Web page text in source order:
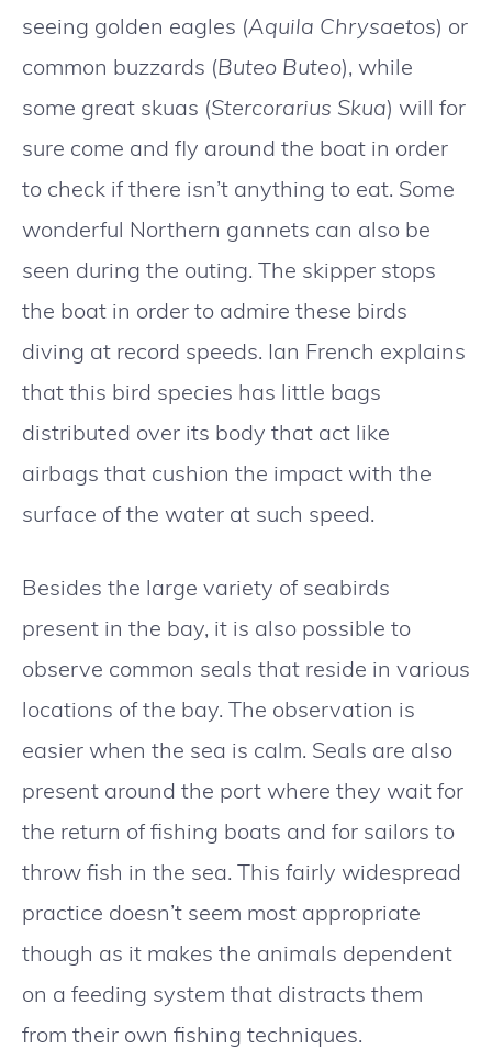
seeing golden eagles (Aquila Chrysaetos) or
common buzzards (Buteo Buteo), while
some great skuas (Stercorarius Skua) will for
sure come and fly around the boat in order
to check if there isn’t anything to eat. Some
wonderful Northern gannets can also be
seen during the outing. The skipper stops
the boat in order to admire these birds
diving at record speeds. Ian French explains
that this bird species has little bags
distributed over its body that act like
airbags that cushion the impact with the
surface of the water at such speed.
Besides the large variety of seabirds
present in the bay, it is also possible to
observe common seals that reside in various
locations of the bay. The observation is
easier when the sea is calm. Seals are also
present around the port where they wait for
the return of fishing boats and for sailors to
throw fish in the sea. This fairly widespread
practice doesn’t seem most appropriate
though as it makes the animals dependent
on a feeding system that distracts them
from their own fishing techniques.